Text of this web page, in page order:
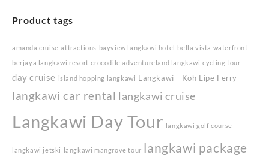
Product tags
amanda cruise attractions bayview langkawi hotel
bella vista waterfront
berjaya langkawi resort crocodile adventureland langkawi cycling tour
day cruise island hopping langkawi Langkawi - Koh Lipe Ferry
langkawi car rental langkawi cruise
Langkawi Day Tour langkawi golf course
langkawi jetski langkawi mangrove tour langkawi package